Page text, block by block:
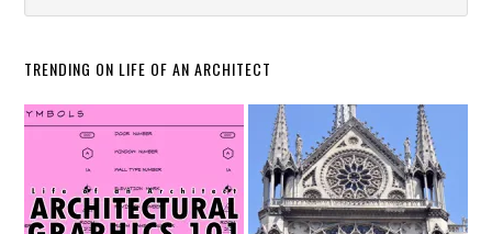
TRENDING ON LIFE OF AN ARCHITECT